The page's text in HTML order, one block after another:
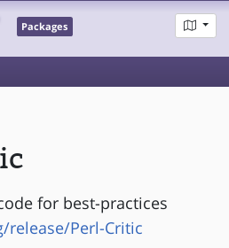
Packages
for best-practices
Perl-Critic